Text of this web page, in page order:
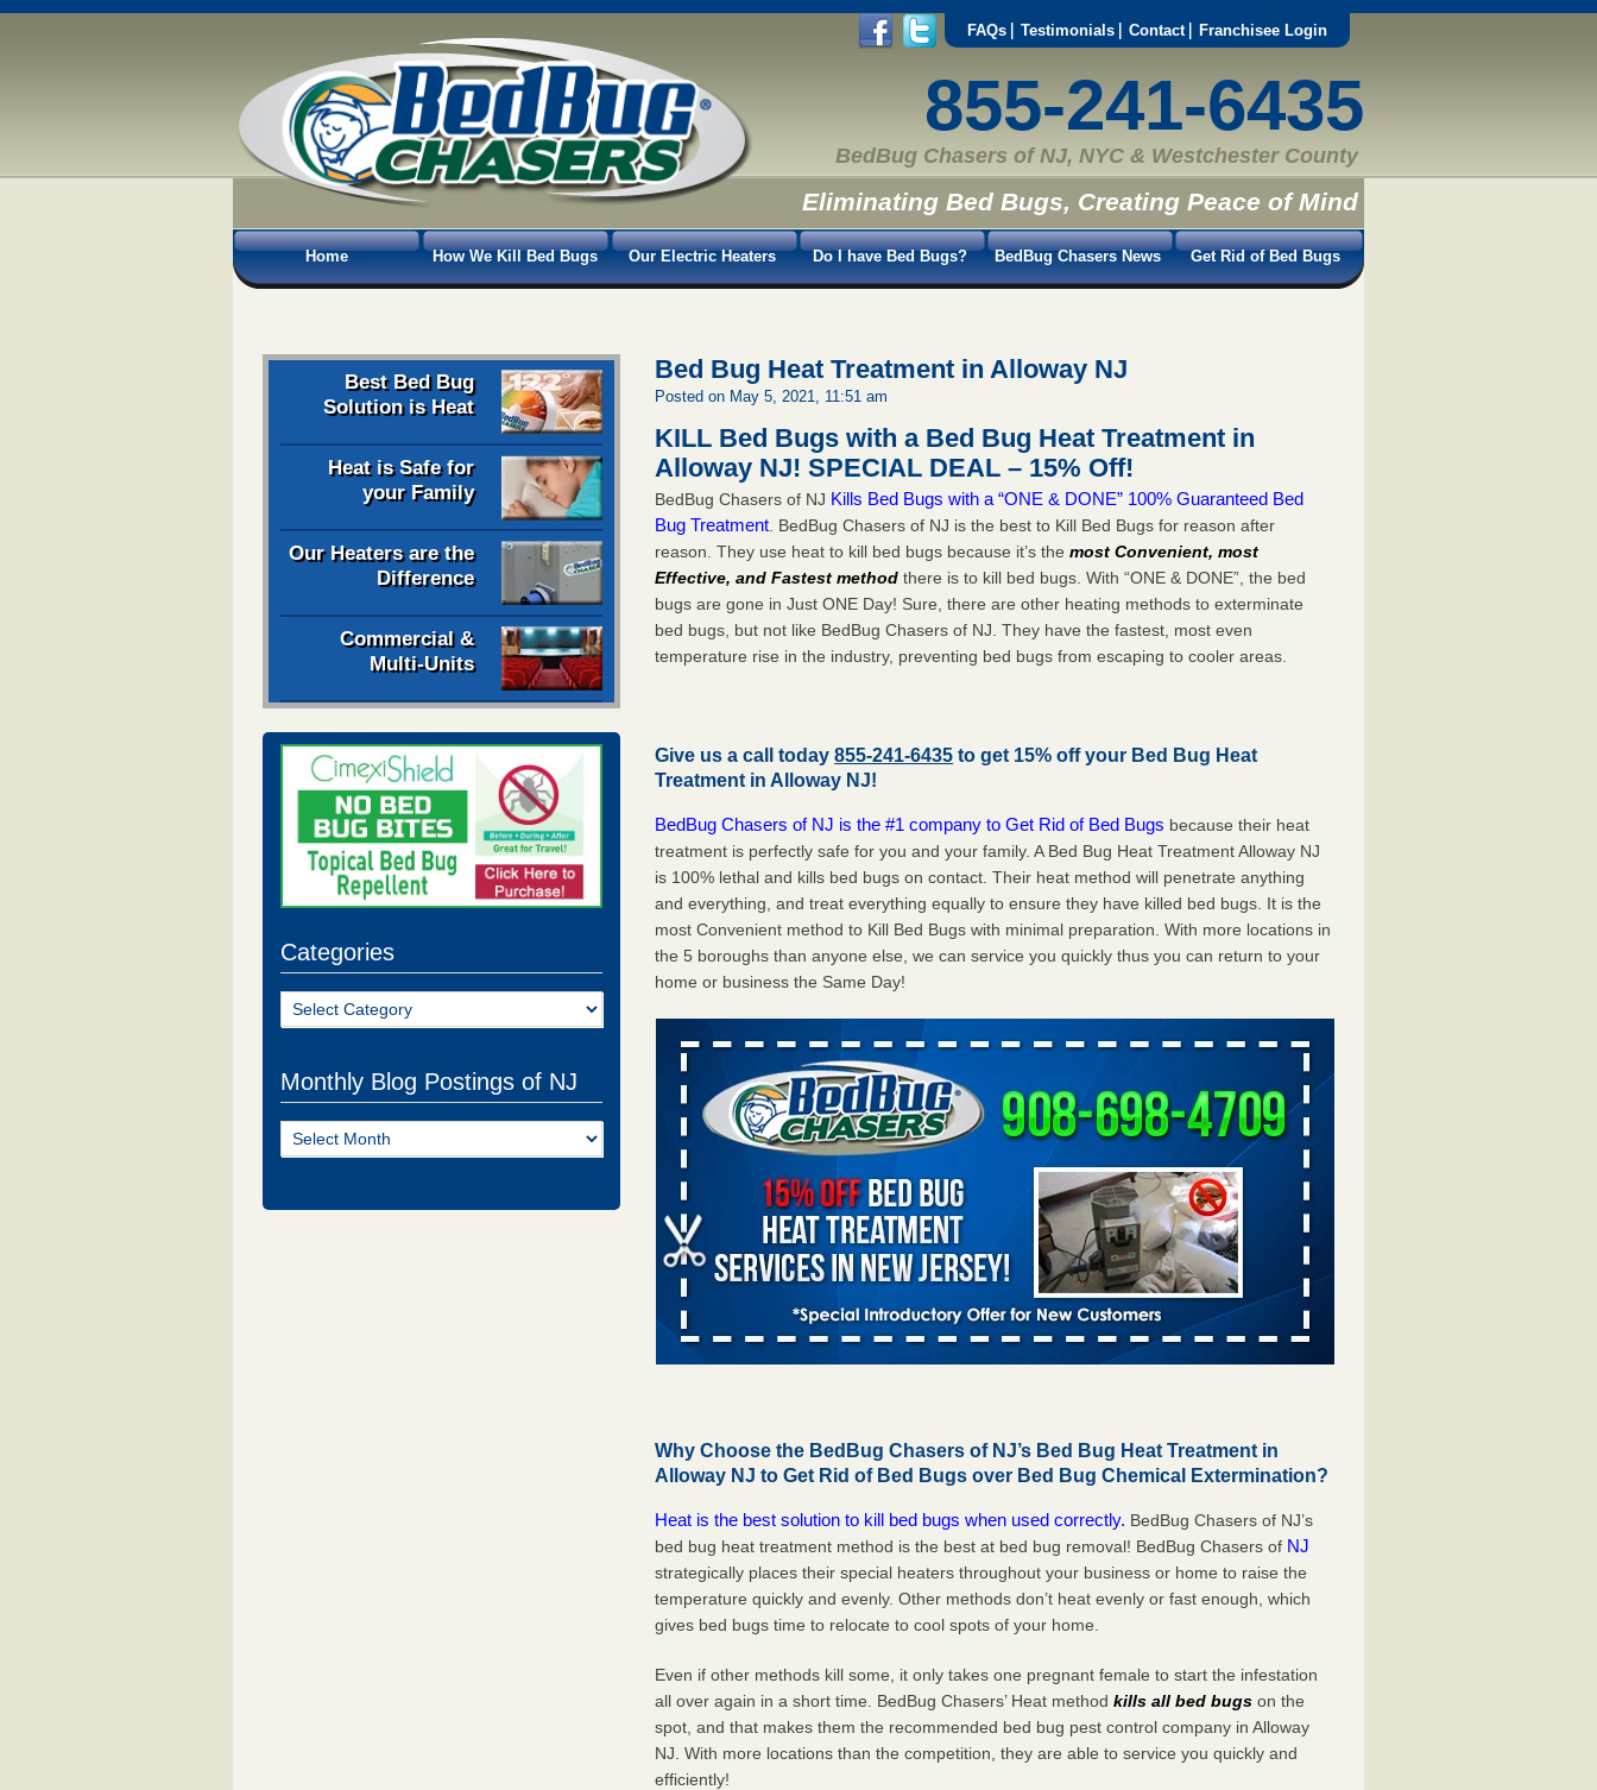
FAQs Testimonials Contact Franchisee Login
855-241-6435
BedBug Chasers of NJ, NYC & Westchester County
Eliminating Bed Bugs, Creating Peace of Mind
Home How We Kill Bed Bugs Our Electric Heaters Do I have Bed Bugs? BedBug Chasers News Get Rid of Bed Bugs
Best Bed Bug
Solution is Heat
Heat is Safe for
your Family
Our Heaters are the
Difference
Commercial &
Multi-Units
Categories
Categories
Monthly Blog Postings of NJ
Monthly
Blog
Bed Bug Heat Treatment in Alloway NJ
Posted on May 5, 2021, 11:51 am
KILL Bed Bugs with a Bed Bug Heat Treatment in
Alloway NJ!SPECIAL DEAL – 15% Off!
BedBug Chasers of NJ Kills Bed Bugs with a “ONE & DONE” 100% Guaranteed Bed
Bug Treatment . BedBug Chasers of NJ is the best to Kill Bed Bugs for reason after
reason. They use heat to kill bed bugs because it’s the most Convenient, most
Effective, and Fastest method there is to kill bed bugs. With “ONE & DONE”, the bed
bugs are gone in Just ONE Day! Sure, there are other heating methods to exterminate
bed bugs, but not like BedBug Chasers of NJ. They have the fastest, most even
temperature rise in the industry, preventing bed bugs from escaping to cooler areas.
Give us a call today855-241-6435 to get 15% off your Bed Bug Heat
Treatment inAlloway NJ!
BedBug Chasers of NJ is the #1 company to Get Rid of Bed Bugs because their heat
treatment is perfectly safe for you and your family. A Bed Bug Heat Treatment Alloway NJ
is 100% lethal and kills bed bugs on contact. Their heat method will penetrate anything
and everything, and treat everything equally to ensure they have killed bed bugs. It is the
most Convenient method to Kill Bed Bugs with minimal preparation. With more locations in
the 5 boroughs than anyone else, we can service you quickly thus you can return to your
home or business the Same Day!
Why Choose the BedBug Chasers of NJ’s Bed Bug Heat Treatment in
Alloway NJ to Get Rid of Bed Bugs over Bed Bug Chemical Extermination?
Heat is the best solution to kill bed bugs when used correctly. BedBug Chasers of NJ’s
bed bug heat treatment method is the best at bed bug removal! BedBug Chasers of NJ
strategically places their special heaters throughout your business or home to raise the
temperature quickly and evenly. Other methods don’t heat evenly or fast enough, which
gives bed bugs time to relocate to cool spots of your home.
Even if other methods kill some, it only takes one pregnant female to start the infestation
all over again in a short time. BedBug Chasers’ Heat methodkills all bed bugs on the
spot, and that makes them the recommended bed bug pest control company in Alloway
NJ. With more locations than the competition, they are able to service you quickly and
efficiently!